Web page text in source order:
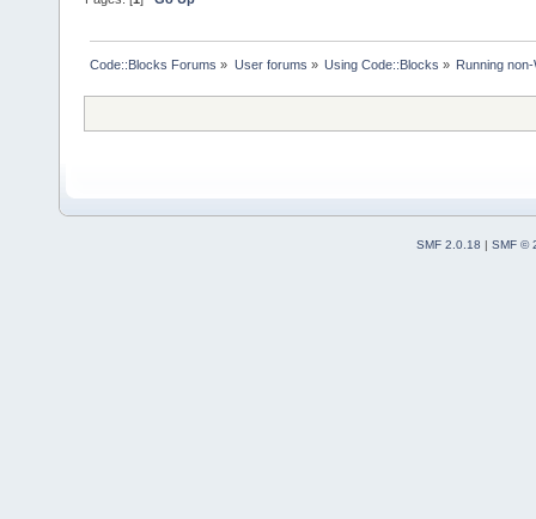
Code::Blocks Forums » User forums » Using Code::Blocks » Running
SMF 2.0.18 | SMF ©